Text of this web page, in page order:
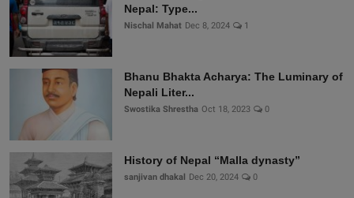
Nepal: Type...
Nischal Mahat Dec 8, 2024 1
Bhanu Bhakta Acharya: The Luminary of
Nepali Liter...
Swostika Shrestha Oct 18, 2023 0
History of Nepal “Malla dynasty”
sanjivan dhakal Dec 20, 2024 0